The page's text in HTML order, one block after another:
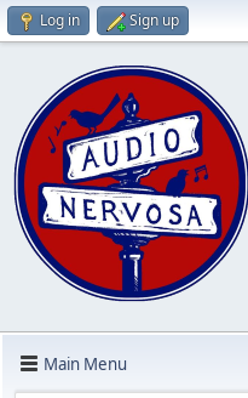
Log in Sign up
Main Menu